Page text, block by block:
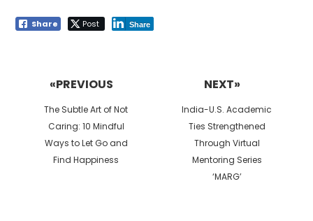
Share Post Share
«PREVIOUS
Previous
post:
The Subtle Art of Not
Caring: 10 Mindful
Ways to Let Go and
Find Happiness
NEXT»
Next
post:
India-U.S. Academic
Ties Strengthened
Through Virtual
Mentoring Series
‘MARG’